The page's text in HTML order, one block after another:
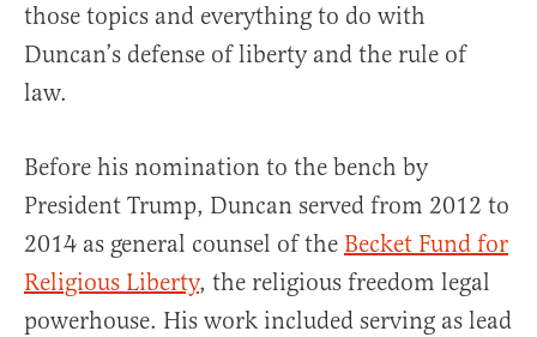
those topics and everything to do with
Duncan’s defense of liberty and the rule of
law.
Before his nomination to the bench by
President Trump, Duncan served from 2012 to
2014 as general counsel of the Becket Fund for
Religious Liberty, the religious freedom legal
powerhouse. His work included serving as lead